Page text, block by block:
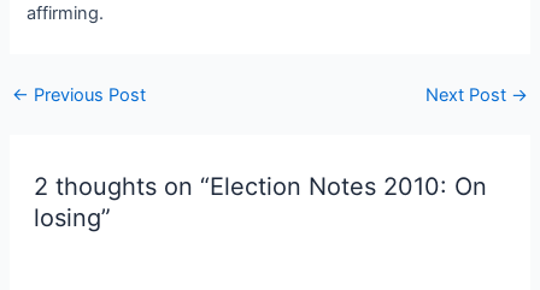
affirming.
Post
← Previous Post Next Post →
2 thoughts on “Election Notes 2010: On
losing”